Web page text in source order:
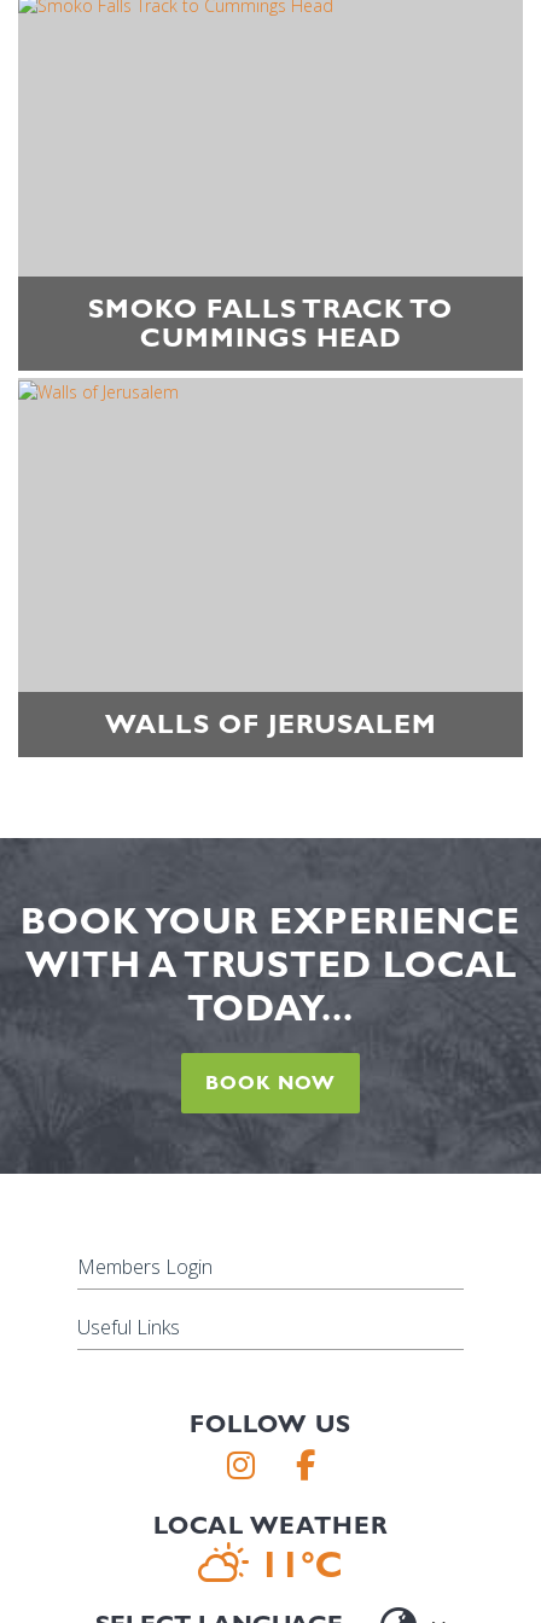
SMOKO FALLS TRACK TO
CUMMINGS HEAD
WALLS OF JERUSALEM
BOOK YOUR EXPERIENCE
WITH A TRUSTED LOCAL
TODAY...
BOOK NOW
Members Login
Useful Links
FOLLOW US
LOCAL WEATHER
11°C